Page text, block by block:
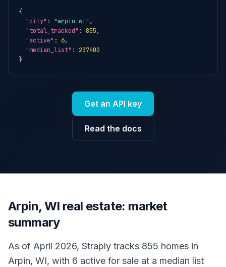
{
"city" : "arpin-wi" ,
"total_tracked" : 855,
"active" : 6,
"median_list" : 237400
}
Get an API key
Read the docs
Arpin, WI real estate: market
summary
As of April 2026, Straply tracks 855 homes in
Arpin, WI, with 6 active for sale at a median list